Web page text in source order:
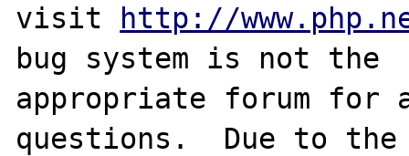
visit
http://
bug system is not the
appropriate forum for
questions.  Due to the